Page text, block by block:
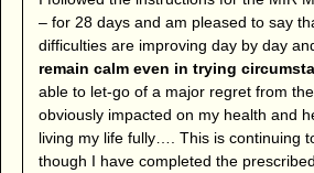
– for 28 days and am pleased to say
difficulties are improving day by day
remain calm even in trying
able to let-go of a major regret from
obviously impacted on my health and
living my life fully…. This is continuing
though I have completed the